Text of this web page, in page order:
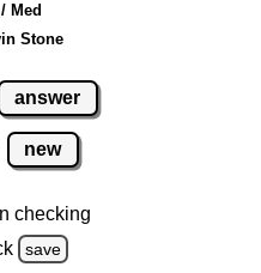
Med
Stone
answer
new
checking
save